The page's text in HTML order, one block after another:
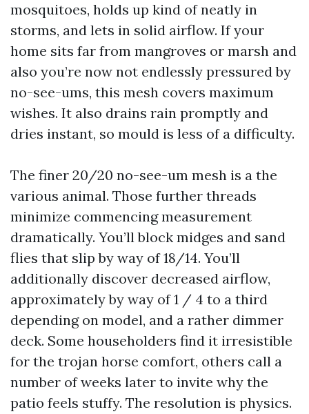
mosquitoes, holds up kind of neatly in
storms, and lets in solid airflow. If your
home sits far from mangroves or marsh and
also you’re now not endlessly pressured by
no-see-ums, this mesh covers maximum
wishes. It also drains rain promptly and
dries instant, so mould is less of a difficulty.
The finer 20/20 no-see-um mesh is a the
various animal. Those further threads
minimize commencing measurement
dramatically. You’ll block midges and sand
flies that slip by way of 18/14. You’ll
additionally discover decreased airflow,
approximately by way of 1 / 4 to a third
depending on model, and a rather dimmer
deck. Some householders find it irresistible
for the trojan horse comfort, others call a
number of weeks later to invite why the
patio feels stuffy. The resolution is physics.